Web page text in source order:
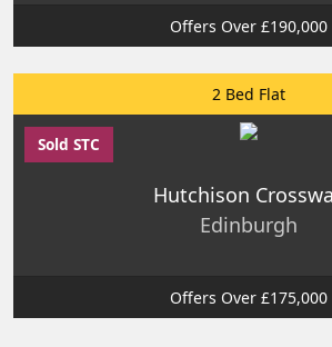
Offers Over £190,000
2 Bed Flat
Sold STC
Hutchison
Edinburgh
Offers Over £175,000